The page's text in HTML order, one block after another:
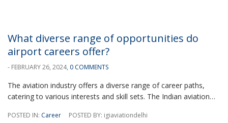
What diverse range of opportunities do
airport careers offer?
- FEBRUARY 26, 2024, 0 COMMENTS
The aviation industry offers a diverse range of career paths,
catering to various interests and skill sets. The Indian aviation…
POSTED IN: Career POSTED BY: igiaviationdelhi